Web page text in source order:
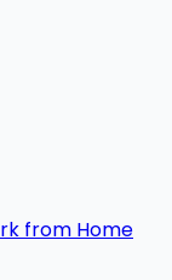
from Home